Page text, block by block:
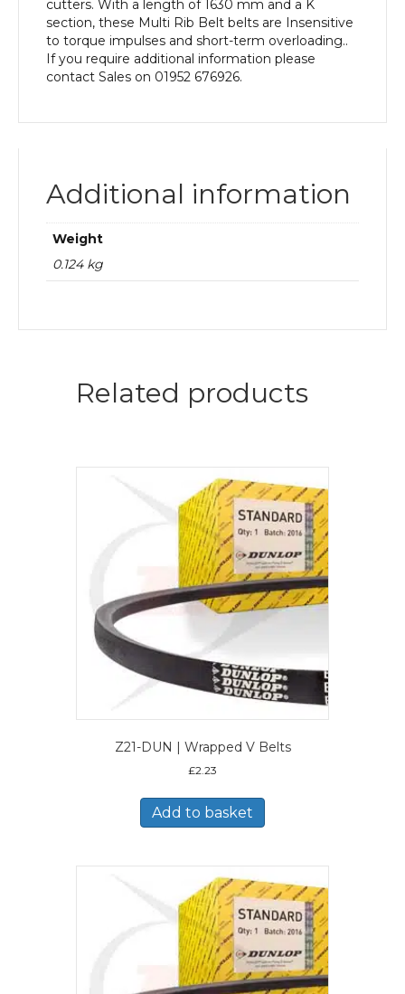
cutters. With a length of 1630 mm and a K
section, these Multi Rib Belt belts are Insensitive
to torque impulses and short-term overloading..
If you require additional information please
contact Sales on 01952 676926.
Additional information
Weight
0.124 kg
Related products
Z21-DUN | Wrapped V Belts
£2.23
Add to basket